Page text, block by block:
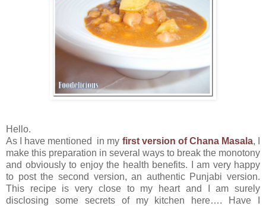
Hello.
As I have mentioned in my first version of Chana Masala, I
make this preparation in several ways to break the monotony
and obviously to enjoy the health benefits. I am very happy
to post the second version, an authentic Punjabi version.
This recipe is very close to my heart and I am surely
disclosing some secrets of my kitchen here…. Have I